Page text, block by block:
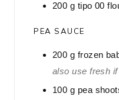
200 g tipo 00
PEA SAUCE
200 g frozen
also use fresh
100 g pea